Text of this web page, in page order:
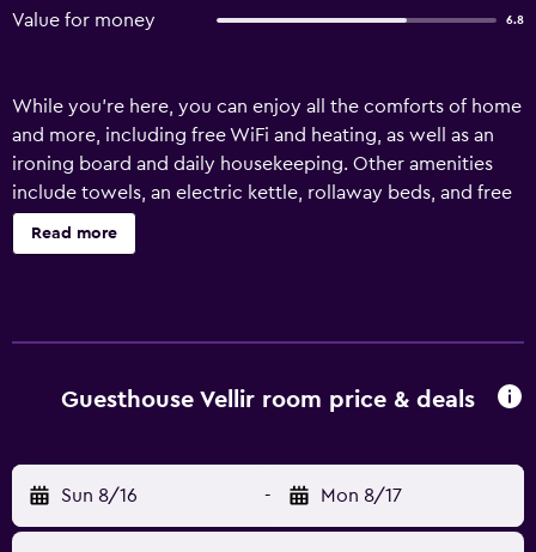
Value for money 6.8
While you're here, you can enjoy all the comforts of home
and more, including free WiFi and heating, as well as an
ironing board and daily housekeeping. Other amenities
include towels, an electric kettle, rollaway beds, and free
toiletries.
Read more
Guesthouse Vellir room price & deals
Sun 8/16 - Mon 8/17